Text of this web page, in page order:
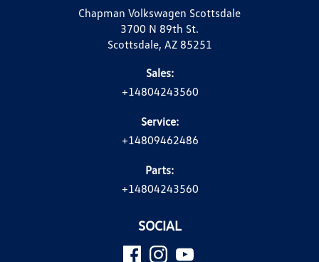
Chapman Volkswagen Scottsdale
3700 N 89th St.
Scottsdale, AZ 85251
Sales:
+14804243560
Service:
+14809462486
Parts:
+14804243560
SOCIAL